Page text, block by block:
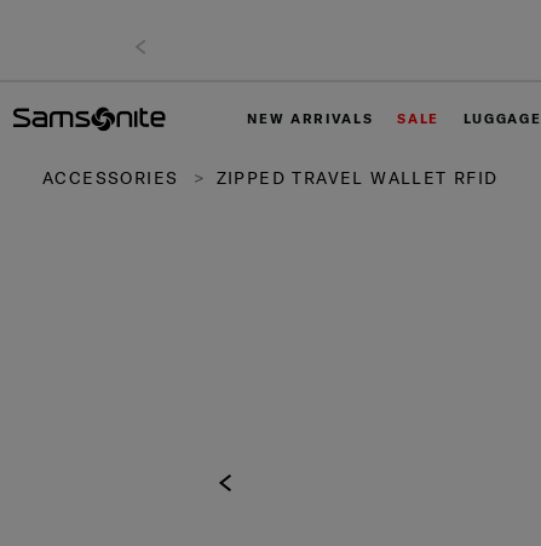
NEW ARRIVALS SALE LUGGAGE
ACCESSORIES ZIPPED TRAVEL WALLET RFID